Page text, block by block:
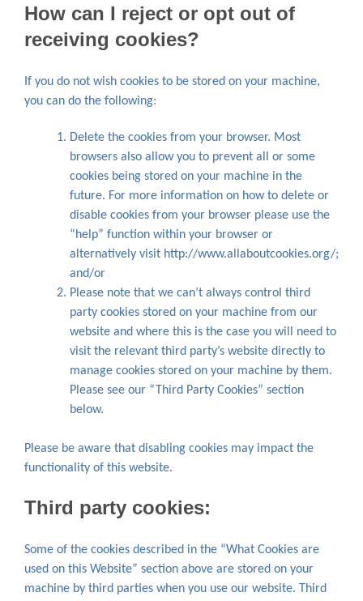
How can I reject or opt out of
receiving cookies?
If you do not wish cookies to be stored on your machine,
you can do the following:
Delete the cookies from your browser. Most
browsers also allow you to prevent all or some
cookies being stored on your machine in the
future. For more information on how to delete or
disable cookies from your browser please use the
“help” function within your browser or
alternatively visit http://www.allaboutcookies.org/;
and/or
Please note that we can’t always control third
party cookies stored on your machine from our
website and where this is the case you will need to
visit the relevant third party’s website directly to
manage cookies stored on your machine by them.
Please see our “Third Party Cookies” section
below.
Please be aware that disabling cookies may impact the
functionality of this website.
Third party cookies:
Some of the cookies described in the “What Cookies are
used on this Website” section above are stored on your
machine by third parties when you use our website. Third